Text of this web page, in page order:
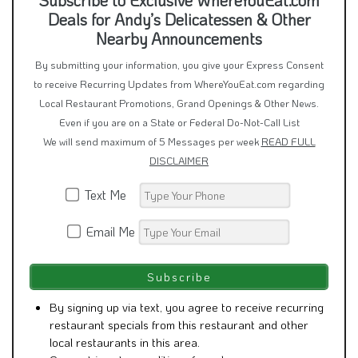
Deals for Andy’s Delicatessen & Other
Nearby Announcements
By submitting your information, you give your Express Consent
to receive Recurring Updates from WhereYouEat.com regarding
Local Restaurant Promotions, Grand Openings & Other News.
Even if you are on a State or Federal Do-Not-Call List
We will send maximum of 5 Messages per week READ FULL
DISCLAIMER
Text Me
Email Me
By signing up via text, you agree to receive recurring
restaurant specials from this restaurant and other
local restaurants in this area.